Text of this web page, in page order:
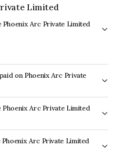
Limited
Arc Private Limited
on Phoenix Arc Private
paid Annually.
Arc Private Limited
rating of CRISIL AA which reflects
likelihood of default.
Arc Private Limited